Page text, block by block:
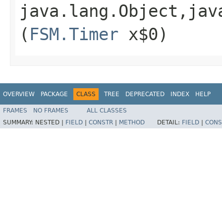
( FSM.Timer x$0)
OVERVIEW PACKAGE CLASS TREE DEPRECATED INDEX HELP
FRAMES NO FRAMES
ALL CLASSES
SUMMARY: NESTED | FIELD CONSTR METHOD DETAIL: FIELD